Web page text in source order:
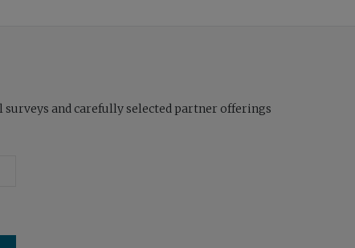
and carefully selected partner offerings